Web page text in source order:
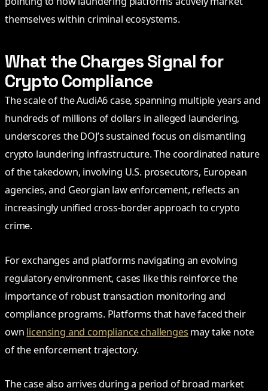
themselves within criminal ecosystems.
What the Charges Signal for
Crypto Compliance
The scale of the AudiA6 case, spanning multiple years and
hundreds of millions of dollars in alleged laundering,
underscores the DOJ’s sustained focus on dismantling
crypto laundering infrastructure. The coordinated nature
of the takedown, involving U.S. prosecutors, European
agencies, and Georgian law enforcement, reflects an
increasingly unified cross-border approach to crypto
crime.
For exchanges and platforms navigating an evolving
regulatory environment, cases like this reinforce the
importance of robust transaction monitoring and
compliance programs. Platforms that have faced their
own licensing and compliance challenges may take note
of the enforcement trajectory.
The case also arrives during a period of broad market